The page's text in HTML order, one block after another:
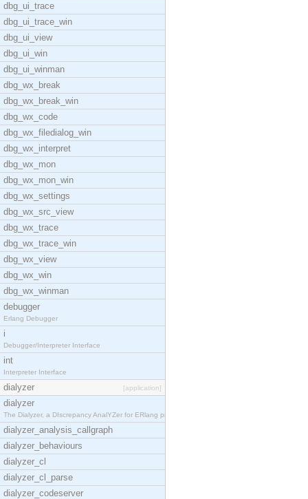
dbg_ui_trace
dbg_ui_trace_win
dbg_ui_view
dbg_ui_win
dbg_ui_winman
dbg_wx_break
dbg_wx_break_win
dbg_wx_code
dbg_wx_filedialog_win
dbg_wx_interpret
dbg_wx_mon
dbg_wx_mon_win
dbg_wx_settings
dbg_wx_src_view
dbg_wx_trace
dbg_wx_trace_win
dbg_wx_view
dbg_wx_win
dbg_wx_winman
debugger
Erlang Debugger
i
Debugger/Interpreter Interface
int
Interpreter Interface
dialyzer [application]
dialyzer
The Dialyzer, a DIscrepancy AnalYZer for ERlang pr
dialyzer_analysis_callgraph
dialyzer_behaviours
dialyzer_cl
dialyzer_cl_parse
dialyzer_codeserver